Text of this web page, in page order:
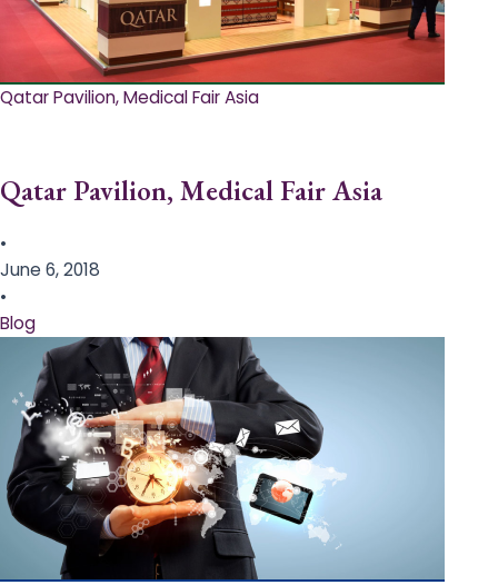
Qatar Pavilion, Medical Fair Asia
Qatar Pavilion, Medical Fair Asia
•
June 6, 2018
•
Blog